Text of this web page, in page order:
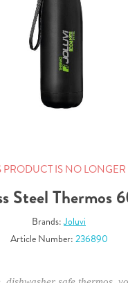
PRODUCT IS NO
Steel Thermos
Brands: Joluvi
Article Number: 236890